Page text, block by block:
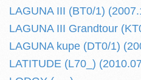
LAGUNA III (BT0/1)
LAGUNA III Grandtour
LAGUNA kupe (DT0/1)
LATITUDE (L70_)